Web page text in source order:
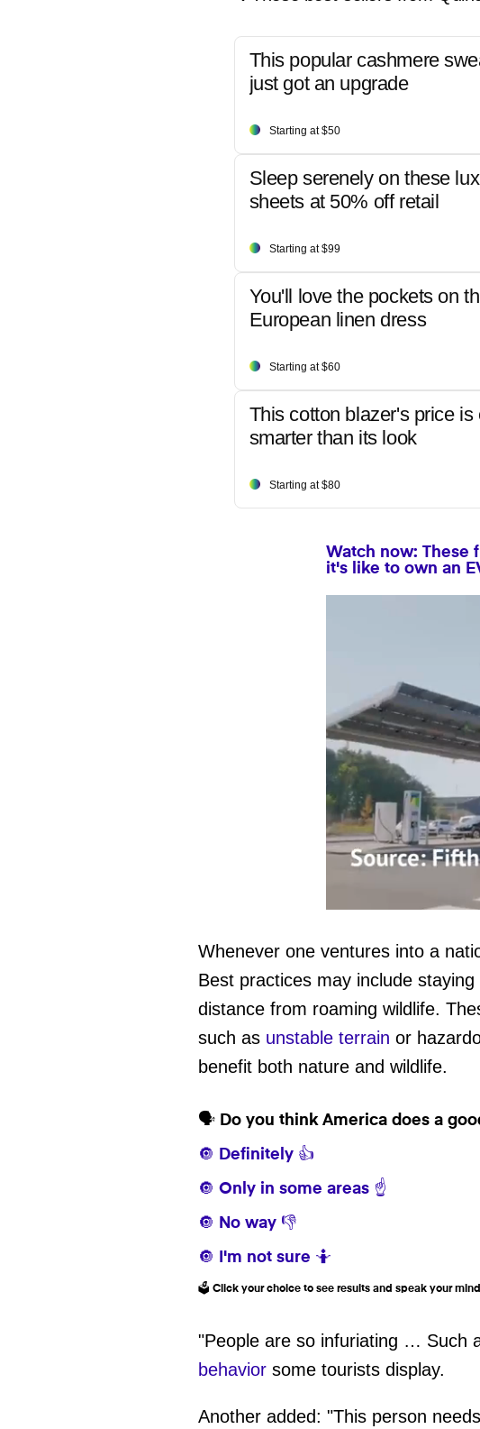
This popular cashmere
just got an upgrade
Starting at $50
Sleep serenely on these
sheets at 50% off retail
Starting at $99
You'll love the pockets on
European linen dress
Starting at $60
This cotton blazer's price is
smarter than its look
Starting at $80
Watch now: These
it's like to own an
of
1
minute,
14
seconds Volume
0%
Whenever one ventures into a
Best practices may include
distance from roaming wildlife.
such as unstable terrain or
benefit both nature and wildlife.
🗣️ Do you think America does a
🔘 Definitely 👍
🔘 Only in some areas ☝️
🔘 No way 👎
🔘 I'm not sure 🤷
🗳️ Click your choice to see results and speak your mind
"People are so infuriating … Such
behaviorsome tourists display.
Another added: "This person